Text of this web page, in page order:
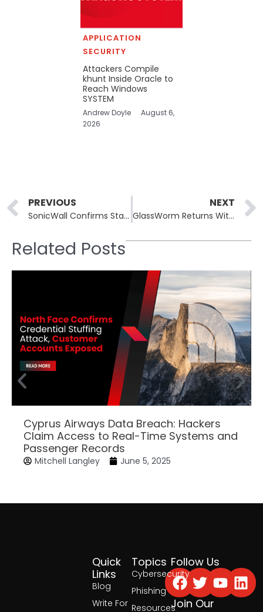
APPLICATION
SECURITY
Attackers Compile
khunt Inside Oracle to
Reach Windows
SYSTEM
Andrew Doyle
August 6,
2026
Prev
PREVIOUS
SonicWall Confirms State-Sponsored Hackers Targeted Cloud Backup Service
NEXT
GlassWorm Returns With Malicious VSCode Extensions Infecting Thousands
Related Posts
Cyprus Airways Data Breach: Hackers
Claim Access to Real-Time Systems and
Passenger Records
Mitchell Langley June 5, 2025
Topics
Cybersecurity
Phishing
Resources
Quick
Links
Blog
Write For
Follow Us
Facebook
Twitter
Join Our